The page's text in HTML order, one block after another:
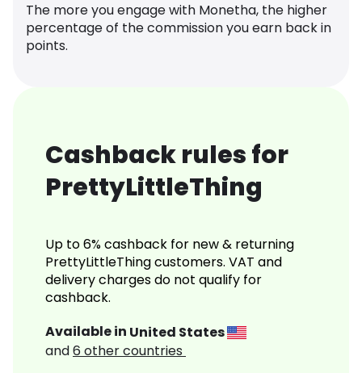
The more you engage with Monetha, the higher
percentage of the commission you earn back in
points.
Cashback rules for
PrettyLittleThing
Up to 6% cashback for new & returning
PrettyLittleThing customers. VAT and
delivery charges do not qualify for
cashback.
Available in United States
and6 other countries